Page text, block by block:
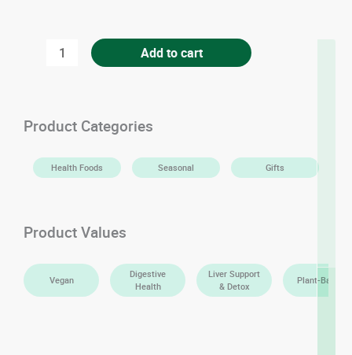
Premium
quantity
Add to cart
Product Categories
Health Foods Seasonal Gifts
Product Values
Vegan
Digestive
Health
Liver Support
& Detox
Plant-Based